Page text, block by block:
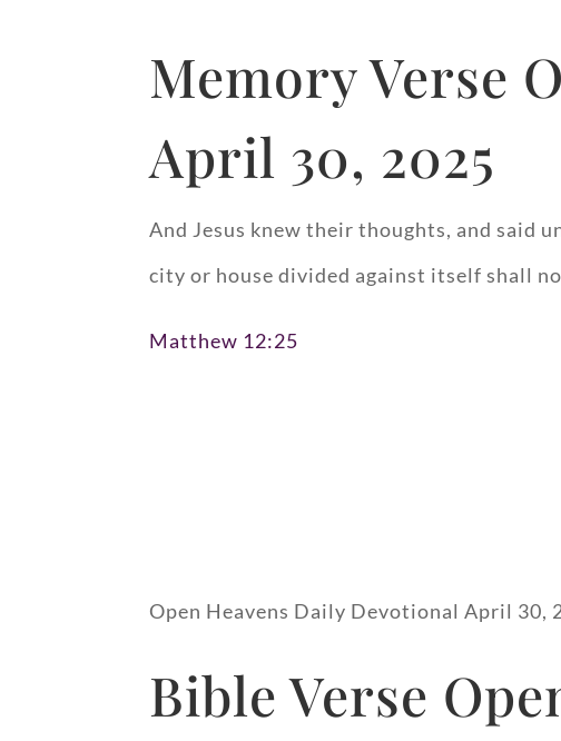
Memory Verse
April 30, 2025
And Jesus knew their thoughts, and said
city or house divided against itself shall
Matthew 12:25
Open Heavens Daily Devotional April 30,
Bible Verse